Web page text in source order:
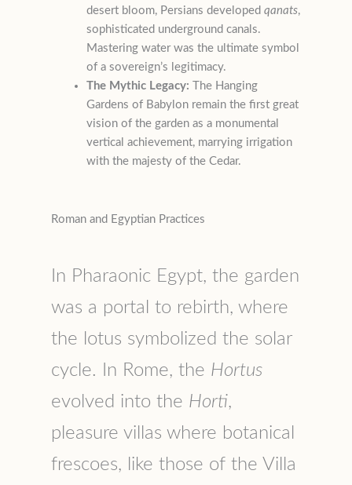
desert bloom, Persians developed qanats,
sophisticated underground canals.
Mastering water was the ultimate symbol
of a sovereign’s legitimacy.
The Mythic Legacy: The Hanging
Gardens of Babylon remain the first great
vision of the garden as a monumental
vertical achievement, marrying irrigation
with the majesty of the Cedar.
Roman and Egyptian Practices
In Pharaonic Egypt, the garden
was a portal to rebirth, where
the lotus symbolized the solar
cycle. In Rome, the Hortus
evolved into the Horti,
pleasure villas where botanical
frescoes, like those of the Villa